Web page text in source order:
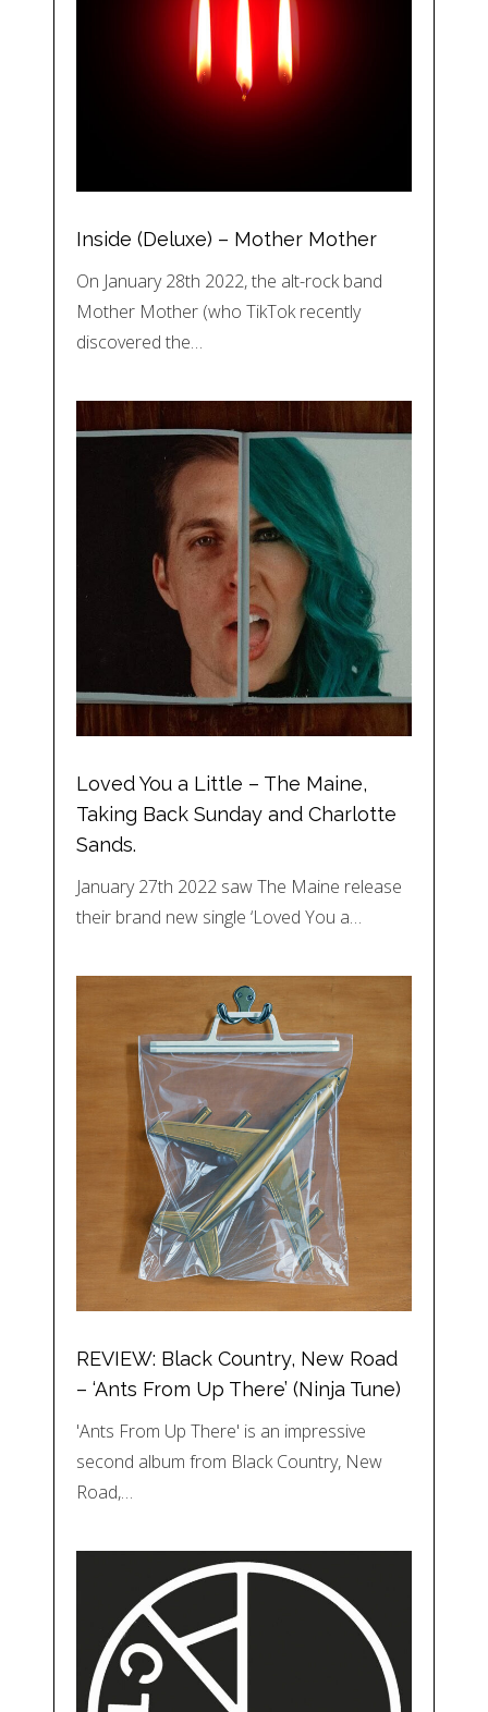
Inside (Deluxe) – Mother Mother
On January 28th 2022, the alt-rock band
Mother Mother (who TikTok recently
discovered the…
Loved You a Little – The Maine,
Taking Back Sunday and Charlotte
Sands.
January 27th 2022 saw The Maine release
their brand new single ‘Loved You a…
REVIEW: Black Country, New Road
– ‘Ants From Up There’ (Ninja Tune)
'Ants From Up There' is an impressive
second album from Black Country, New
Road,…